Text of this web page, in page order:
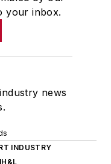
your inbox.
news
INDUSTRY